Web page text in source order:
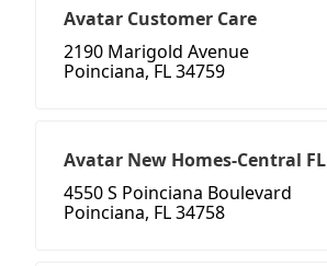
Avatar Customer Care
2190 Marigold Avenue
Poinciana, FL 34759
Avatar New Homes-Central FL
4550 S Poinciana Boulevard
Poinciana, FL 34758